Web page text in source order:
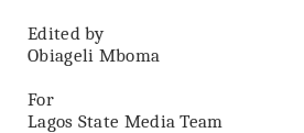
Edited by
Obiageli Mboma
For
Lagos State Media Team